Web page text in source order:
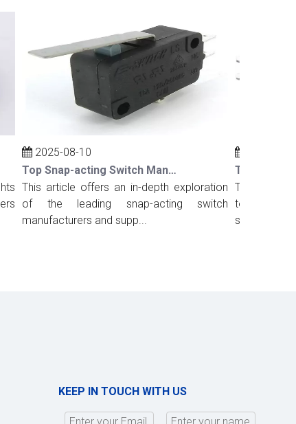
2025-08-10
Top Snap-acting Switch Manufacturers And Suppliers in Russia
This article offers an in-depth exploration
of the leading snap-acting switch
manufacturers and supp...
2025-08-10
This
top snap-
suppliers in
KEEP IN TOUCH WITH US